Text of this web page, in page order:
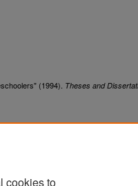
(1994). Theses and
cookies to